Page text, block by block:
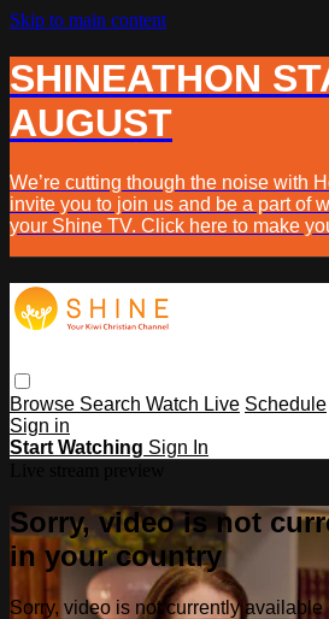
Skip to main content
SHINEATHON
AUGUST
We’re cutting though the noise with
invite you to join us and be a part of
your Shine TV. Click here to make
Browse Search Watch Live Schedule
Sign in
Start Watching Sign In
Sorry, video is not
in your country
Sorry, video is not currently available